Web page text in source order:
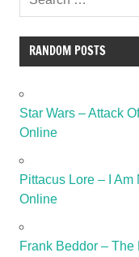
RANDOM POSTS
Star Wars – Attack
Online
Pittacus Lore – I
Online
Frank Beddor –